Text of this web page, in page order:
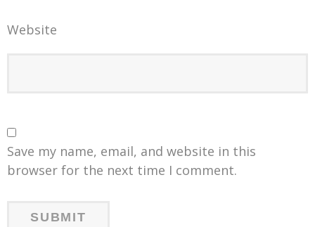
Website
Save my name, email, and website in this
browser for the next time I comment.